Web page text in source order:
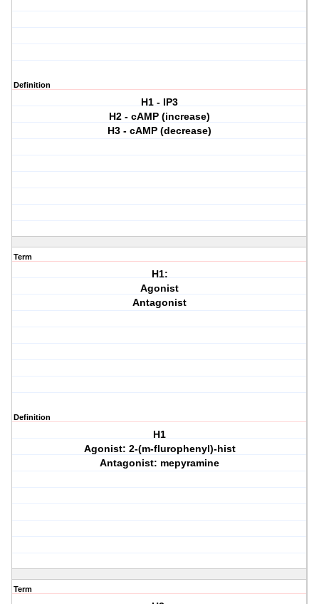
Definition
H1 - IP3
H2 - cAMP (increase)
H3 - cAMP (decrease)
Term
H1:
Agonist
Antagonist
Definition
H1
Agonist: 2-(m-flurophenyl)-hist
Antagonist: mepyramine
Term